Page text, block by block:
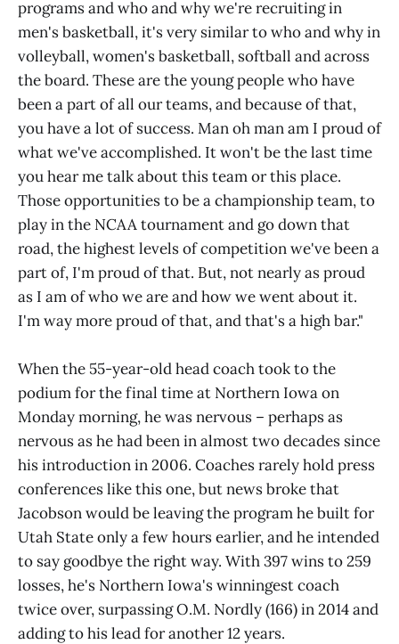
programs and who and why we're recruiting in
men's basketball, it's very similar to who and why in
volleyball, women's basketball, softball and across
the board. These are the young people who have
been a part of all our teams, and because of that,
you have a lot of success. Man oh man am I proud of
what we've accomplished. It won't be the last time
you hear me talk about this team or this place.
Those opportunities to be a championship team, to
play in the NCAA tournament and go down that
road, the highest levels of competition we've been a
part of, I'm proud of that. But, not nearly as proud
as I am of who we are and how we went about it.
I'm way more proud of that, and that's a high bar."
When the 55-year-old head coach took to the
podium for the final time at Northern Iowa on
Monday morning, he was nervous – perhaps as
nervous as he had been in almost two decades since
his introduction in 2006. Coaches rarely hold press
conferences like this one, but news broke that
Jacobson would be leaving the program he built for
Utah State only a few hours earlier, and he intended
to say goodbye the right way. With 397 wins to 259
losses, he's Northern Iowa's winningest coach
twice over, surpassing O.M. Nordly (166) in 2014 and
adding to his lead for another 12 years.